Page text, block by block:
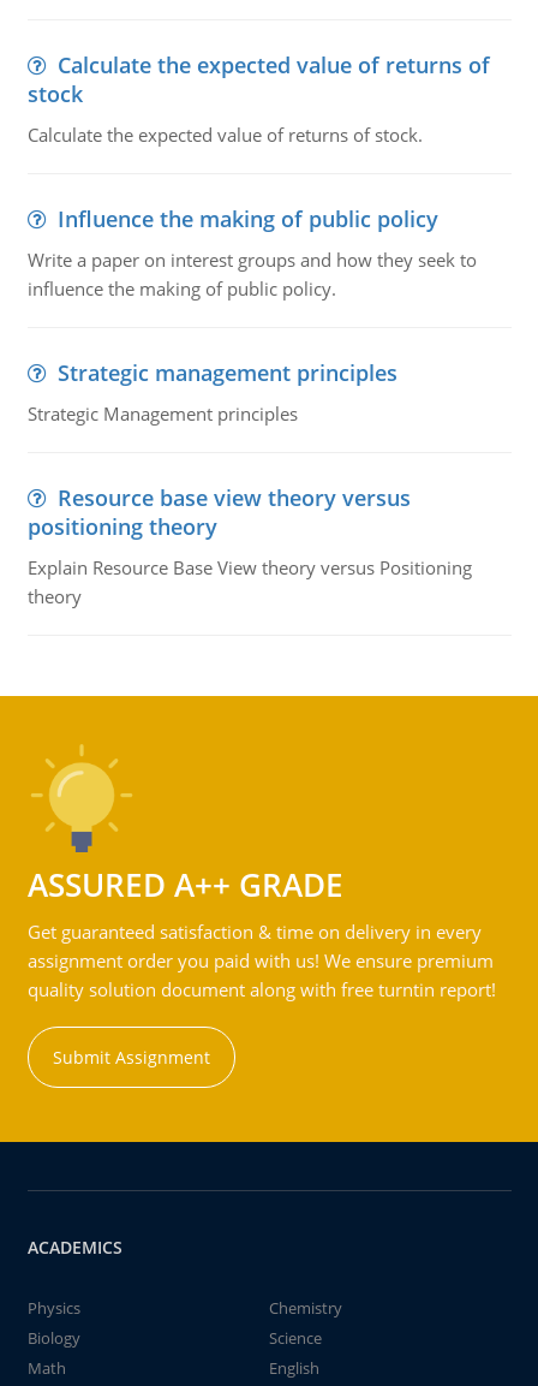
Calculate the expected value of returns of
stock
Calculate the expected value of returns of stock.
Influence the making of public policy
Write a paper on interest groups and how they seek to
influence the making of public policy.
Strategic management principles
Strategic Management principles
Resource base view theory versus
positioning theory
Explain Resource Base View theory versus Positioning
theory
ASSURED A++ GRADE
Get guaranteed satisfaction & time on delivery in every
assignment order you paid with us! We ensure premium
quality solution document along with free turntin report!
Submit Assignment
ACADEMICS
Physics
Chemistry
Biology
Science
Math
English